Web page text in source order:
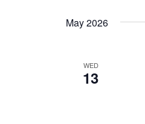
May 2026
WED
13